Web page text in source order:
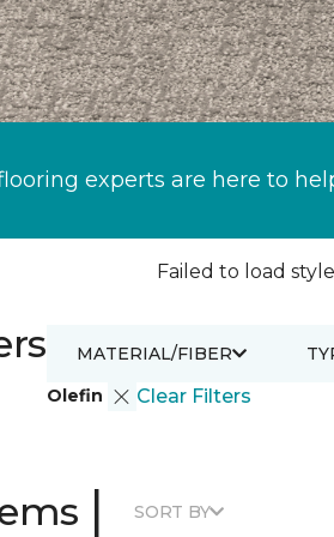
experts are here to
Failed to load
Olefin Clear Filters
MATERIAL/FIBER
| SORT BY